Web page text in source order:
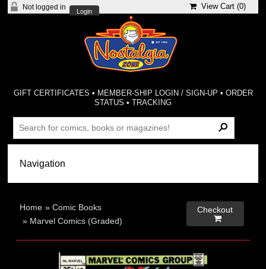
Not logged in
Login
View Cart (0)
GIFT CERTIFICATES • MEMBER-SHIP LOGIN / SIGN-UP • ORDER
STATUS •TRACKING
Home »Comic Books
» Marvel Comics (Graded)
Checkout
